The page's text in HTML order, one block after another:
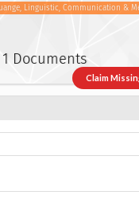
Linguistic, Communication &
Documents
Claim